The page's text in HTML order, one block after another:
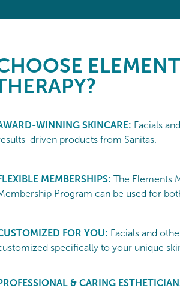
WINNING SKINCARE: Facials
driven products from Sanitas.
MEMBERSHIPS: The Elements
Program can be used for
FOR YOU: Facials and
specifically to your unique
& CARING